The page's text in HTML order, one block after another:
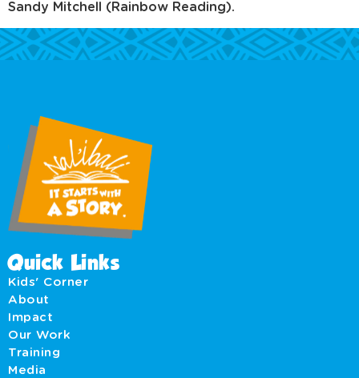
Sandy Mitchell (Rainbow Reading).
Quick Links
Kids' Corner
About
Impact
Our Work
Training
Media